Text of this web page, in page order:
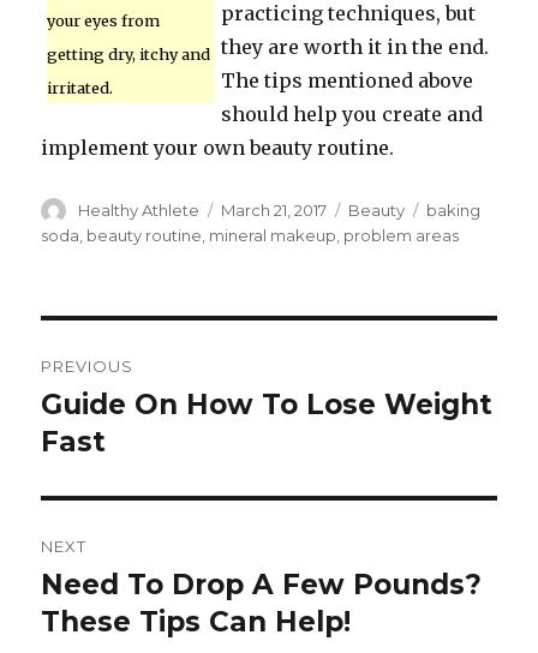
your eyes from
getting dry, itchy and
irritated.
practicing techniques, but
they are worth it in the end.
The tips mentioned above
should help you create and
implement your own beauty routine.
Author
Healthy Athlete
Posted
on
March 21, 2017 Categories
Beauty Tags
baking
soda beauty routine mineral makeup problem areas
navigation
PREVIOUS
Previous
post:
Guide On How To Lose Weight
Fast
NEXT
Next
post:
Need To Drop A Few Pounds?
These Tips Can Help!